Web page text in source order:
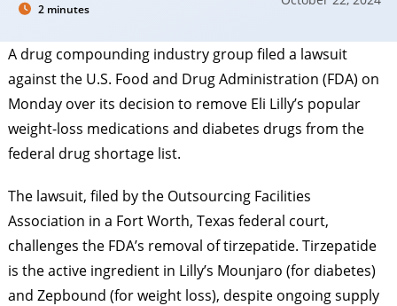
2 minutes
A drug compounding industry group filed a lawsuit
against the U.S. Food and Drug Administration (FDA) on
Monday over its decision to remove Eli Lilly’s popular
weight-loss medications and diabetes drugs from the
federal drug shortage list.
The lawsuit, filed by the Outsourcing Facilities
Association in a Fort Worth, Texas federal court,
challenges the FDA’s removal of tirzepatide. Tirzepatide
is the active ingredient in Lilly’s Mounjaro (for diabetes)
and Zepbound (for weight loss), despite ongoing supply